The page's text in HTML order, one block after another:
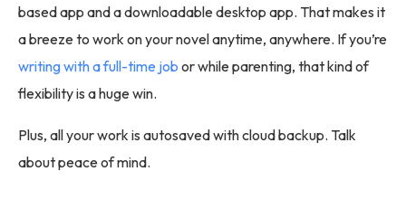
based app and a downloadable desktop app. That makes it
a breeze to work on your novel anytime, anywhere. If you’re
writing with a full-time job or while parenting, that kind of
flexibility is a huge win.
Plus, all your work is autosaved with cloud backup. Talk
about peace of mind.